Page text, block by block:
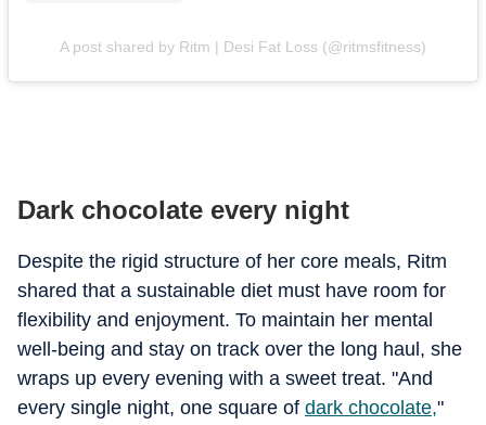
A post shared by Ritm | Desi Fat Loss (@ritmsfitness)
Dark chocolate every night
Despite the rigid structure of her core meals, Ritm
shared that a sustainable diet must have room for
flexibility and enjoyment. To maintain her mental
well-being and stay on track over the long haul, she
wraps up every evening with a sweet treat. "And
every single night, one square of dark chocolate,"